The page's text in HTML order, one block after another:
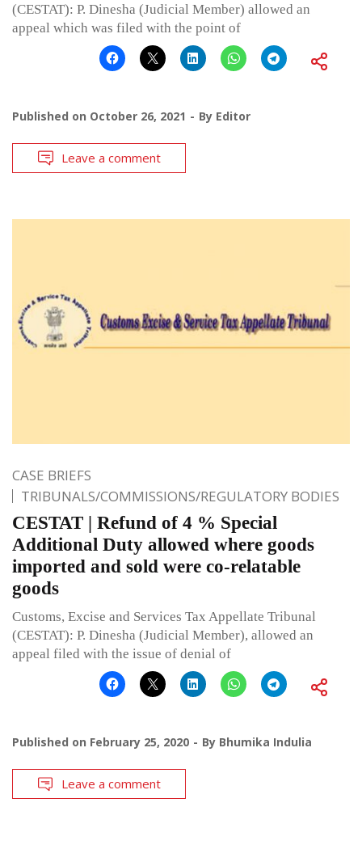
(CESTAT): P. Dinesha (Judicial Member) allowed an
appeal which was filed with the point of
Published on October 26, 2021 By Editor
Leave a comment
CASE BRIEFS
TRIBUNALS/COMMISSIONS/REGULATORY BODIES
CESTAT | Refund of 4 % Special
Additional Duty allowed where goods
imported and sold were co-relatable
goods
Customs, Excise and Services Tax Appellate Tribunal
(CESTAT): P. Dinesha (Judicial Member), allowed an
appeal filed with the issue of denial of
Published on February 25, 2020 By Bhumika Indulia
Leave a comment